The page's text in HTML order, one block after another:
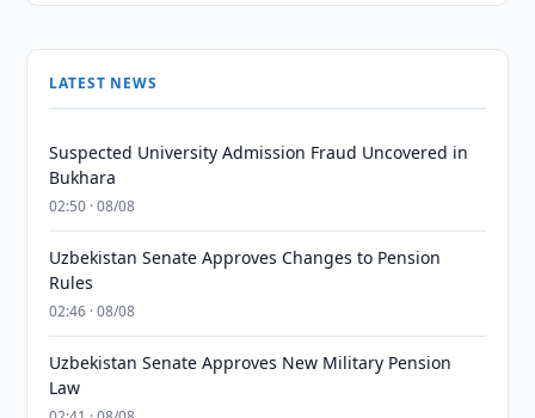
LATEST NEWS
Suspected University Admission Fraud Uncovered in
Bukhara
02:50 · 08/08
Uzbekistan Senate Approves Changes to Pension
Rules
02:46 · 08/08
Uzbekistan Senate Approves New Military Pension
Law